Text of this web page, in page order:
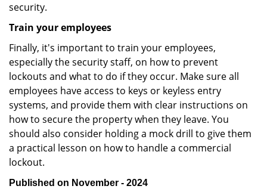
security.
Train your employees
Finally, it's important to train your employees,
especially the security staff, on how to prevent
lockouts and what to do if they occur. Make sure all
employees have access to keys or keyless entry
systems, and provide them with clear instructions on
how to secure the property when they leave. You
should also consider holding a mock drill to give them
a practical lesson on how to handle a commercial
lockout.
Published on November - 2024